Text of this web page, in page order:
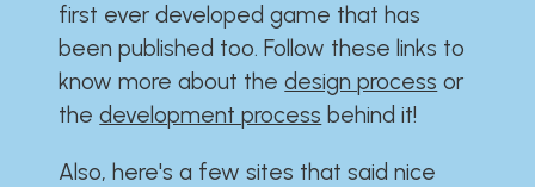
first ever developed game that has
been published too. Follow these links to
know more about thedesign process or
thedevelopment process behind it!
Also, here's a few sites that said nice